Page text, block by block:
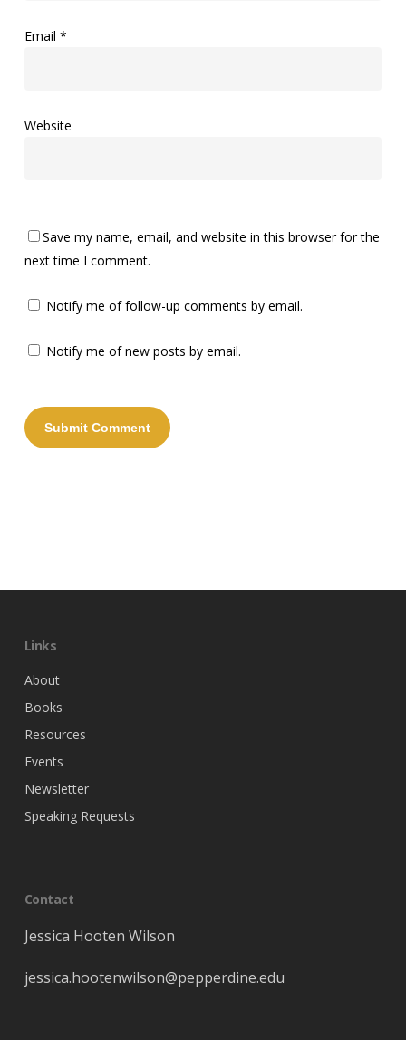
Email *
Website
Save my name, email, and website in this browser for the
next time I comment.
Notify me of follow-up comments by email.
Notify me of new posts by email.
Links
About
Books
Resources
Events
Newsletter
Speaking Requests
Contact
Jessica Hooten Wilson
jessica.hootenwilson@pepperdine.edu